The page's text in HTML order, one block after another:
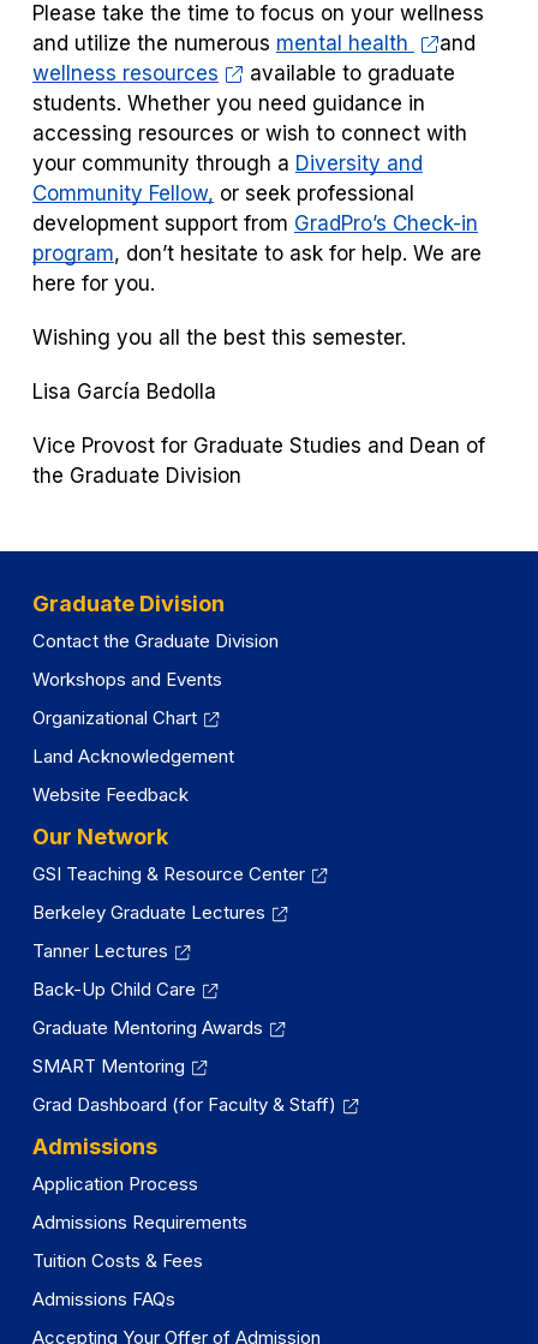
Please take the time to focus on your wellness
and utilize the numerous mental health
and
wellness resources
available to graduate
students. Whether you need guidance in
accessing resources or wish to connect with
your community through a Diversity and
Community Fellow, or seek professional
development support from GradPro’s Check-in
program, don’t hesitate to ask for help. We are
here for you.
Wishing you all the best this semester.
Lisa García Bedolla
Vice Provost for Graduate Studies and Dean of
the Graduate Division
Graduate Division
Contact the Graduate Division
Workshops and Events
Organizational Chart
Land Acknowledgement
Website Feedback
Our Network
GSI Teaching & Resource Center
Berkeley Graduate Lectures
Tanner Lectures
Back-Up Child Care
Graduate Mentoring Awards
SMART Mentoring
Grad Dashboard (for Faculty & Staff)
Admissions
Application Process
Admissions Requirements
Tuition Costs & Fees
Admissions FAQs
Accepting Your Offer of Admission